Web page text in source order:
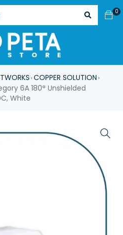
0
›COPPER SOLUTION ›
6A 180° Unshielded
White